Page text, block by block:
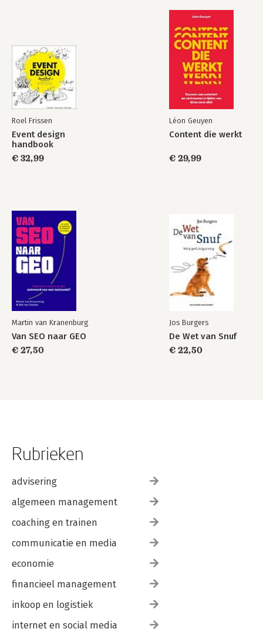
Roel Frissen
Event design
handbook
€ 32,99
Léon Geuyen
Content die werkt
€ 29,99
Martin van Kranenburg
Van SEO naar GEO
€ 27,50
Jos Burgers
De Wet van Snuf
€ 22,50
Rubrieken
advisering
algemeen management
coaching en trainen
communicatie en media
economie
financieel management
inkoop en logistiek
internet en social media